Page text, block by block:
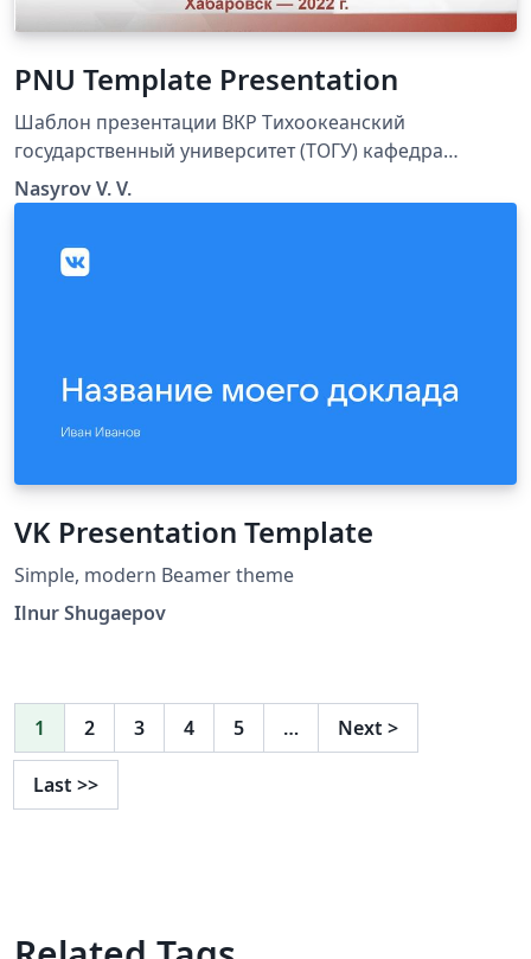
PNU Template Presentation
Шаблон презентации ВКР Тихоокеанский
государственный университет (ТОГУ) кафедра
физики
Nasyrov V. V.
VK Presentation Template
Simple, modern Beamer theme
Ilnur Shugaepov
1 2 3 4 5 … Next >
Last >>